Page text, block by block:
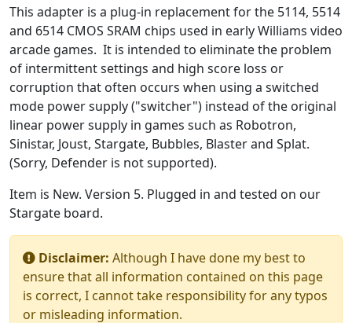
This adapter is a plug-in replacement for the 5114, 5514
and 6514 CMOS SRAM chips used in early Williams video
arcade games. It is intended to eliminate the problem
of intermittent settings and high score loss or
corruption that often occurs when using a switched
mode power supply ("switcher") instead of the original
linear power supply in games such as Robotron,
Sinistar, Joust, Stargate, Bubbles, Blaster and Splat.
(Sorry, Defender is not supported).
Item is New. Version 5. Plugged in and tested on our
Stargate board.
Disclaimer: Although I have done my best to
ensure that all information contained on this page
is correct, I cannot take responsibility for any typos
or misleading information.